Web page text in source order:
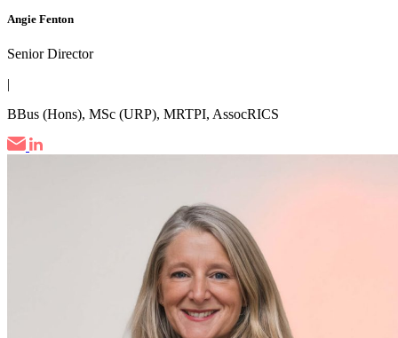
Angie Fenton
Senior Director
|
BBus (Hons), MSc (URP), MRTPI, AssocRICS